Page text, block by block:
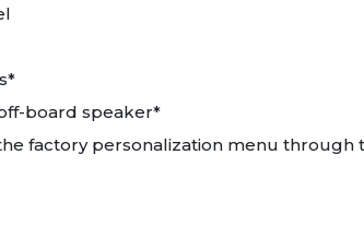
board speaker*
factory personalization menu through